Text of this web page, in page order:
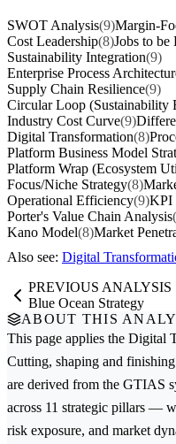
SWOT Analysis(9)Margin-
Cost Leadership(8)Jobs to
Sustainability Integration(9)
Enterprise Process
Supply Chain Resilience(9)
Circular Loop (Sustainability
Industry Cost Curve(9)
Digital Transformation(8)
Platform Business Model
Platform Wrap (Ecosystem
Focus/Niche Strategy(8)
Operational Efficiency(9)KPI
Porter's Value Chain Analysis
Kano Model(8)Market
Also see: Digital
PREVIOUS ANALYSIS
Blue Ocean Strategy
ABOUT THIS
This page applies the Digital
Cutting, shaping and
are derived from the GTIAS
across 11 strategic pillars —
risk exposure, and market